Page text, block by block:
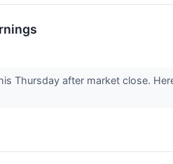
Thursday after market close.